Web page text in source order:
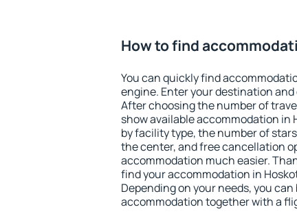
How to find
You can quickly find
engine. Enter your destination
After choosing the number of
show available accommodation in
by facility type, the number of
the center, and free cancellation
accommodation much easier.
find your accommodation in
Depending on your needs, you
accommodation together with a